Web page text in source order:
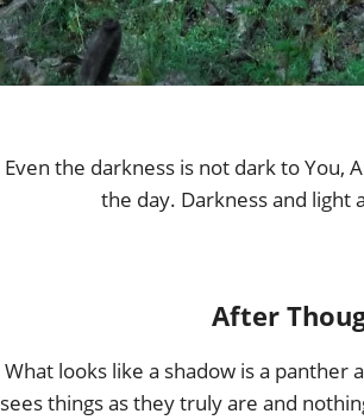
Even the darkness is not dark to You,
the day. Darkness and light
After
What looks like a shadow is a panther
sees things as they truly are and